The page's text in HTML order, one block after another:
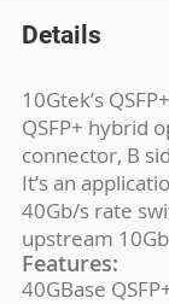
Details
10Gtek’s
QSFP+ hybrid
connector, B
It’s an
40Gb/s rate
upstream
Features:
40GBase